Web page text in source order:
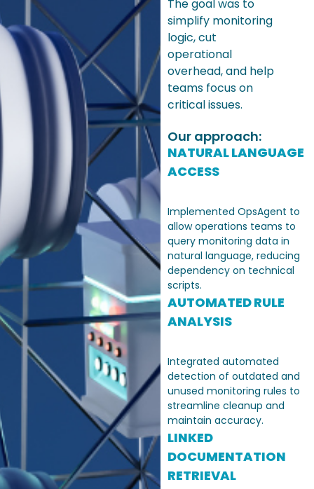
The goal was to
simplify monitoring
logic, cut
operational
overhead, and help
teams focus on
critical issues.
Our approach:
NATURAL LANGUAGE
ACCESS
Implemented OpsAgent to
allow operations teams to
query monitoring data in
natural language, reducing
dependency on technical
scripts.
AUTOMATED RULE
ANALYSIS
Integrated automated
detection of outdated and
unused monitoring rules to
streamline cleanup and
maintain accuracy.
LINKED
DOCUMENTATION
RETRIEVAL